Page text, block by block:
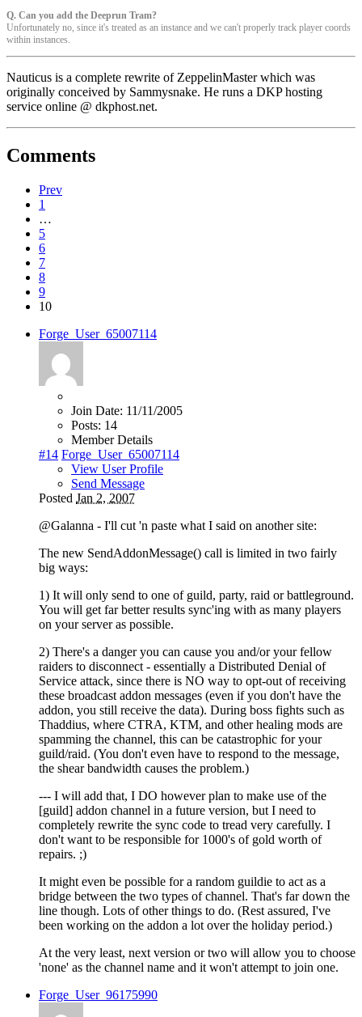
Q. Can you add the Deeprun Tram?
Unfortunately no, since it's treated as an instance and we can't properly track player coords
within instances.
Nauticus is a complete rewrite of ZeppelinMaster which was
originally conceived by Sammysnake. He runs a DKP hosting
service online @ dkphost.net.
Comments
Prev
1
…
5
6
7
8
9
10
Forge_User_65007114
Join Date: 11/11/2005
Posts: 14
Member Details
#14 Forge_User_65007114
View User Profile
Send Message
Posted Jan 2, 2007
@Galanna - I'll cut 'n paste what I said on another site:
The new SendAddonMessage() call is limited in two fairly
big ways:
1) It will only send to one of guild, party, raid or battleground.
You will get far better results sync'ing with as many players
on your server as possible.
2) There's a danger you can cause you and/or your fellow
raiders to disconnect - essentially a Distributed Denial of
Service attack, since there is NO way to opt-out of receiving
these broadcast addon messages (even if you don't have the
addon, you still receive the data). During boss fights such as
Thaddius, where CTRA, KTM, and other healing mods are
spamming the channel, this can be catastrophic for your
guild/raid. (You don't even have to respond to the message,
the shear bandwidth causes the problem.)
--- I will add that, I DO however plan to make use of the
[guild] addon channel in a future version, but I need to
completely rewrite the sync code to tread very carefully. I
don't want to be responsible for 1000's of gold worth of
repairs. ;)
It might even be possible for a random guildie to act as a
bridge between the two types of channel. That's far down the
line though. Lots of other things to do. (Rest assured, I've
been working on the addon a lot over the holiday period.)
At the very least, next version or two will allow you to choose
'none' as the channel name and it won't attempt to join one.
Forge_User_96175990